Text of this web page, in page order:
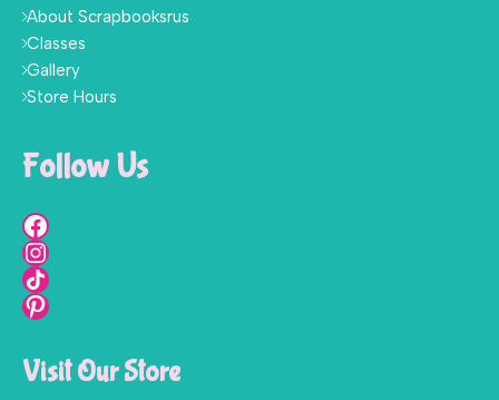
About Scrapbooksrus
Classes
Gallery
Store Hours
Follow Us
Visit Our Store